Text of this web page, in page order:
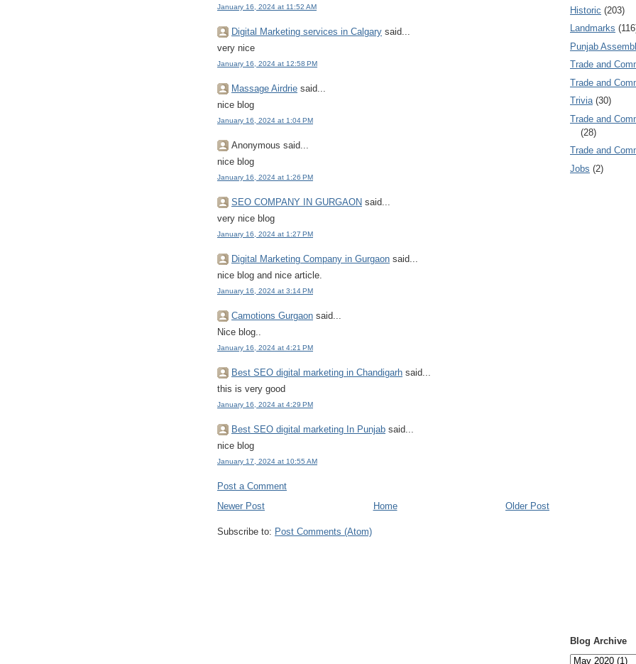
January 16, 2024 at 11:52 AM
Digital Marketing services in Calgary said...
very nice
January 16, 2024 at 12:58 PM
Massage Airdrie said...
nice blog
January 16, 2024 at 1:04 PM
Anonymous said...
nice blog
January 16, 2024 at 1:26 PM
SEO COMPANY IN GURGAON said...
very nice blog
January 16, 2024 at 1:27 PM
Digital Marketing Company in Gurgaon said...
nice blog and nice article.
January 16, 2024 at 3:14 PM
Camotions Gurgaon said...
Nice blog..
January 16, 2024 at 4:21 PM
Best SEO digital marketing in Chandigarh said...
this is very good
January 16, 2024 at 4:29 PM
Best SEO digital marketing In Punjab said...
nice blog
January 17, 2024 at 10:55 AM
Post a Comment
Newer Post
Older Post
Home
Subscribe to: Post Comments (Atom)
Historic (203)
Landmarks
Punjab
Trade and
Trade and
Trivia (30)
Trade and
(28)
Trade and
Jobs (2)
Blog Archive